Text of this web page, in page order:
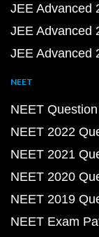
JEE Advanced
JEE Advanced
JEE Advanced
NEET
NEET
NEET 2022
NEET 2021
NEET 2020
NEET 2019
NEET Exam